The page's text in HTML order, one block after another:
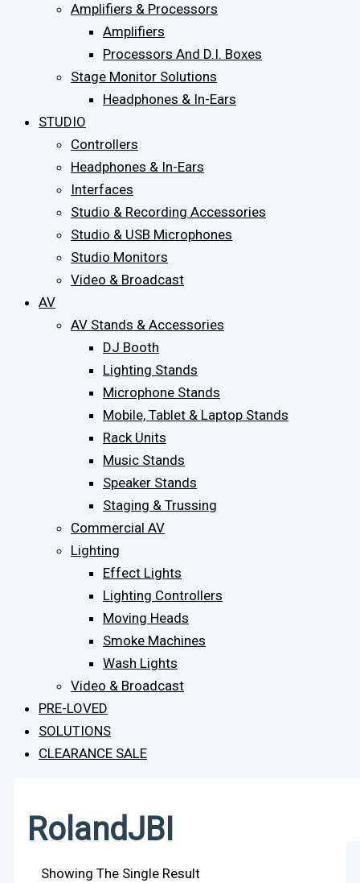
Amplifiers & Processors
Amplifiers
Processors And D.I. Boxes
Stage Monitor Solutions
Headphones & In-Ears
STUDIO
Controllers
Headphones & In-Ears
Interfaces
Studio & Recording Accessories
Studio & USB Microphones
Studio Monitors
Video & Broadcast
AV
AV Stands & Accessories
DJ Booth
Lighting Stands
Microphone Stands
Mobile, Tablet & Laptop Stands
Rack Units
Music Stands
Speaker Stands
Staging & Trussing
Commercial AV
Lighting
Effect Lights
Lighting Controllers
Moving Heads
Smoke Machines
Wash Lights
Video & Broadcast
PRE-LOVED
SOLUTIONS
CLEARANCE SALE
RolandJBI
Showing The Single Result